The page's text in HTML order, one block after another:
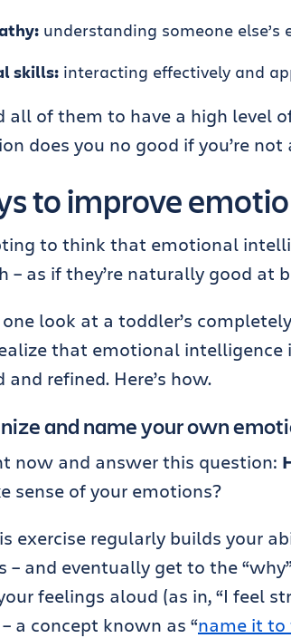
understanding someone else’s
skills: interacting effectively and
all of them to have a high level
does you no good if you’re
to improve
to think that emotional
– as if they’re naturally good at
look at a toddler’s
that emotional intelligence
and refined. Here’s how.
and name your own
now and answer this question:
sense of your emotions?
exercise regularly builds your
– and eventually get to the
feelings aloud (as in, “I feel
a concept known as “name it